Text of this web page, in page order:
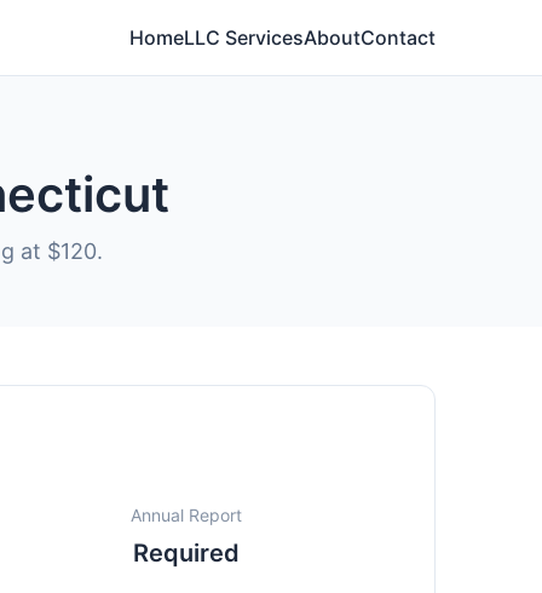
HomeLLC ServicesAboutContact
at $120.
Annual Report
Required